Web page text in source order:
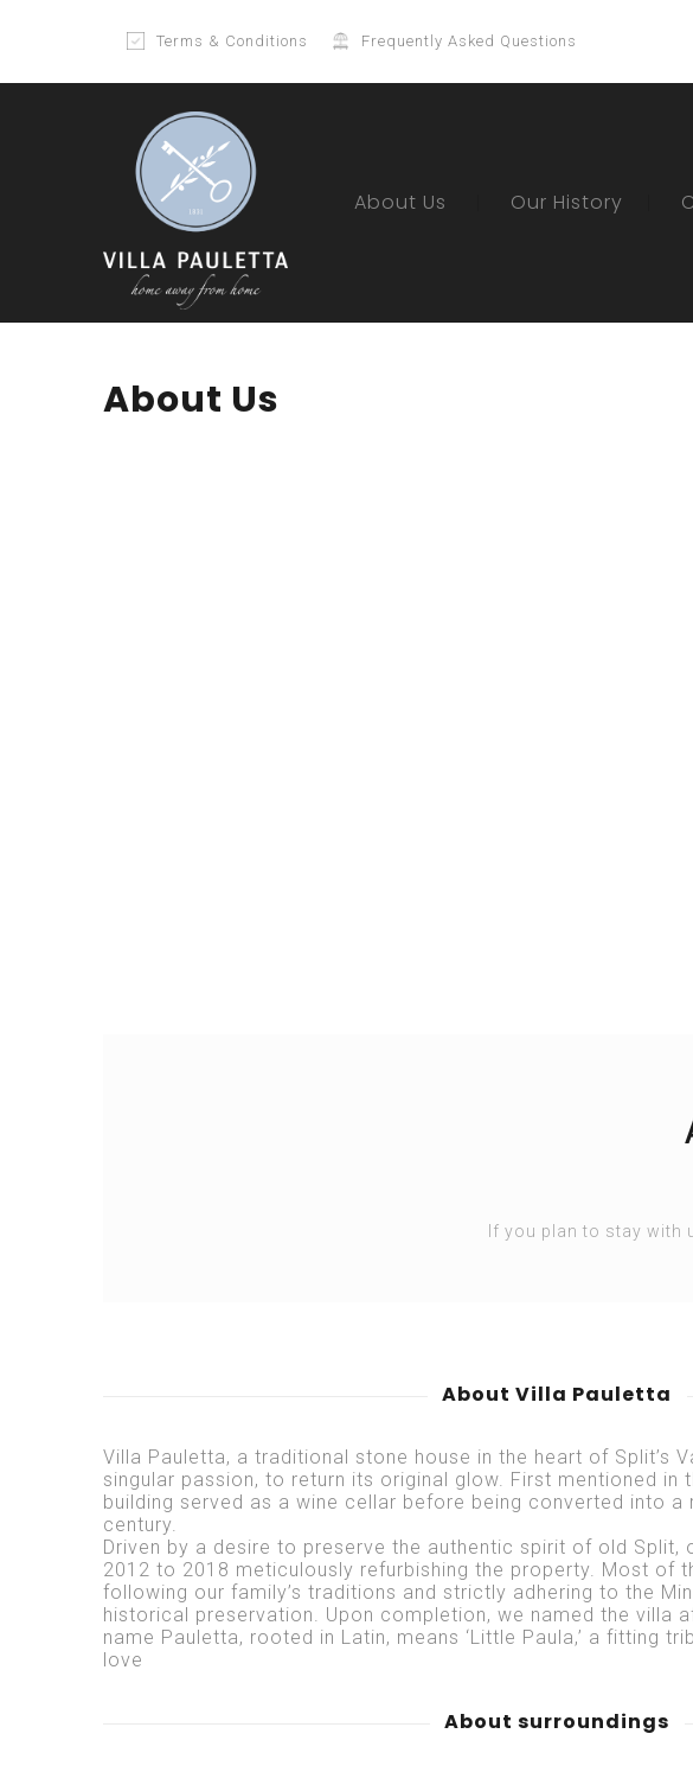
Terms & Conditions Frequently Asked Questions
About Us Our History
About Us
If you plan to stay with
About Villa Pauletta
Villa Pauletta, a traditional stone house in the heart of Split’s
singular passion, to return its original glow. First mentioned in
building served as a wine cellar before being converted into a
century.
Driven by a desire to preserve the authentic spirit of old Split,
2012 to 2018 meticulously refurbishing the property. Most of
following our family’s traditions and strictly adhering to the
historical preservation. Upon completion, we named the villa
name Pauletta, rooted in Latin, means ‘Little Paula,’ a fitting
love
About surroundings